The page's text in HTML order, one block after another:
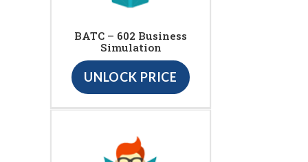
BATC – 602 Business
Simulation
UNLOCK PRICE